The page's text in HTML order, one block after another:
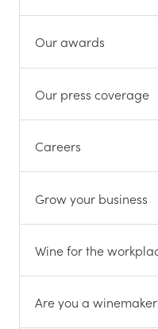
Our awards
Our press coverage
Careers
Grow your business
Wine for the
Are you a